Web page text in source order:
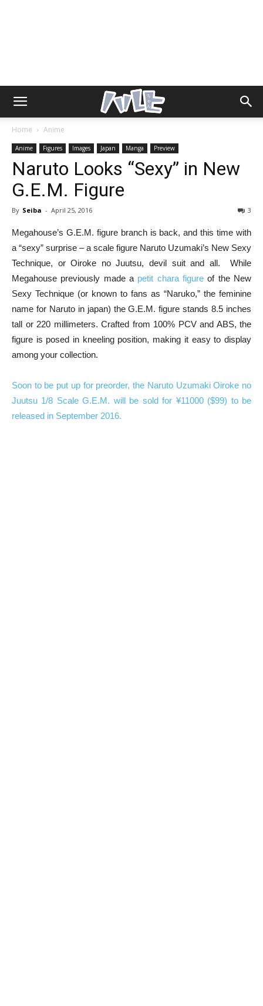
Home Anime
Anime Figures Images Japan Manga Preview
Naruto Looks “Sexy” in New
G.E.M. Figure
By Seiba - April 25, 2016 3
Megahouse’s G.E.M. figure branch is back, and this time with
a “sexy” surprise – a scale figure Naruto Uzumaki’s New Sexy
Technique, or Oiroke no Juutsu, devil suit and all. While
Megahouse previously made a petit chara figure of the New
Sexy Technique (or known to fans as “Naruko,” the feminine
name for Naruto in japan) the G.E.M. figure stands 8.5 inches
tall or 220 millimeters. Crafted from 100% PCV and ABS, the
figure is posed in kneeling position, making it easy to display
among your collection.
Soon to be put up for preorder, the Naruto Uzumaki Oiroke no
Juutsu 1/8 Scale G.E.M. will be sold for ¥11000 ($99) to be
released in September 2016.